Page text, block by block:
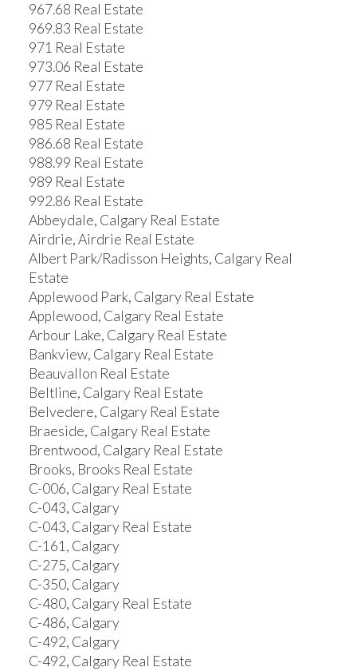
967.68 Real Estate
969.83 Real Estate
971 Real Estate
973.06 Real Estate
977 Real Estate
979 Real Estate
985 Real Estate
986.68 Real Estate
988.99 Real Estate
989 Real Estate
992.86 Real Estate
Abbeydale, Calgary Real Estate
Airdrie, Airdrie Real Estate
Albert Park/Radisson Heights, Calgary Real
Estate
Applewood Park, Calgary Real Estate
Applewood, Calgary Real Estate
Arbour Lake, Calgary Real Estate
Bankview, Calgary Real Estate
Beauvallon Real Estate
Beltline, Calgary Real Estate
Belvedere, Calgary Real Estate
Braeside, Calgary Real Estate
Brentwood, Calgary Real Estate
Brooks, Brooks Real Estate
C-006, Calgary Real Estate
C-043, Calgary
C-043, Calgary Real Estate
C-161, Calgary
C-275, Calgary
C-350, Calgary
C-480, Calgary Real Estate
C-486, Calgary
C-492, Calgary
C-492, Calgary Real Estate